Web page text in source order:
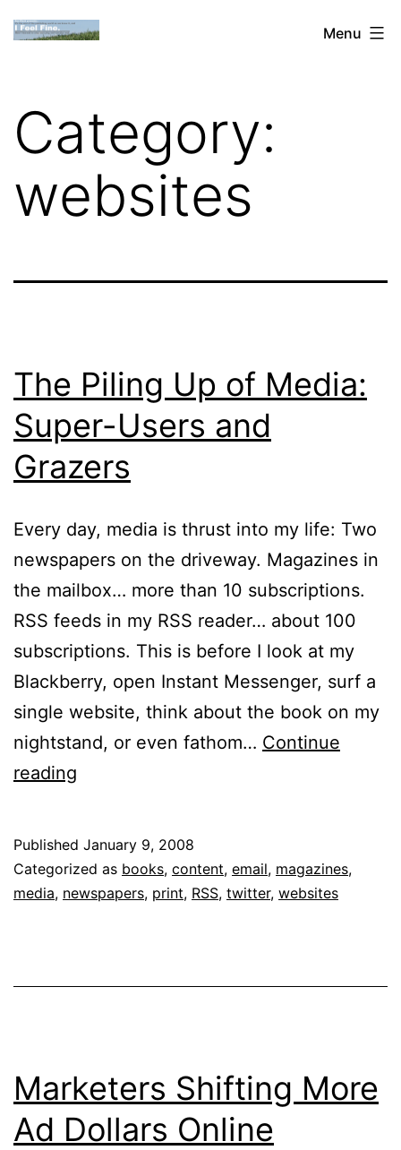
Skip
toDan
Innovation
&
the
Web
Menu
Category:
websites
The Piling Up of Media:
Super-Users and
Grazers
Every day, media is thrust into my life: Two
newspapers on the driveway. Magazines in
the mailbox… more than 10 subscriptions.
RSS feeds in my RSS reader… about 100
subscriptions. This is before I look at my
Blackberry, open Instant Messenger, surf a
single website, think about the book on my
nightstand, or even fathom… Continue
reading
of
Media:
and
Published January 9, 2008
Categorized as books, content, email, magazines,
media, newspapers, print, RSS, twitter, websites
Marketers Shifting More
Ad Dollars Online